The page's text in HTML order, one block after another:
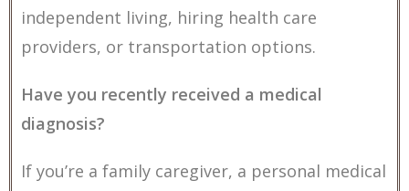
independent living, hiring health care
providers, or transportation options.
Have you recently received a medical
diagnosis?
If you’re a family caregiver, a personal medical